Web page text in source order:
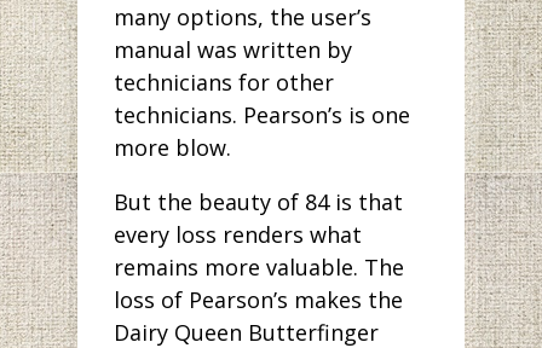
many options, the user’s
manual was written by
technicians for other
technicians. Pearson’s is one
more blow.
But the beauty of 84 is that
every loss renders what
remains more valuable. The
loss of Pearson’s makes the
Dairy Queen Butterfinger